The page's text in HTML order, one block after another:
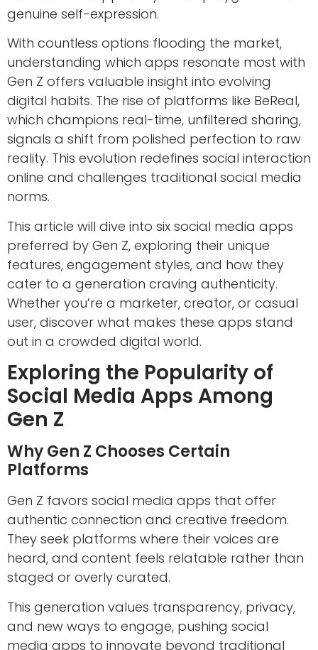
genuine self-expression.
With countless options flooding the market,
understanding which apps resonate most with
Gen Z offers valuable insight into evolving
digital habits. The rise of platforms like BeReal,
which champions real-time, unfiltered sharing,
signals a shift from polished perfection to raw
reality. This evolution redefines social interaction
online and challenges traditional social media
norms.
This article will dive into six social media apps
preferred by Gen Z, exploring their unique
features, engagement styles, and how they
cater to a generation craving authenticity.
Whether you’re a marketer, creator, or casual
user, discover what makes these apps stand
out in a crowded digital world.
Exploring the Popularity of
Social Media Apps Among
Gen Z
Why Gen Z Chooses Certain
Platforms
Gen Z favors social media apps that offer
authentic connection and creative freedom.
They seek platforms where their voices are
heard, and content feels relatable rather than
staged or overly curated.
This generation values transparency, privacy,
and new ways to engage, pushing social
media apps to innovate beyond traditional